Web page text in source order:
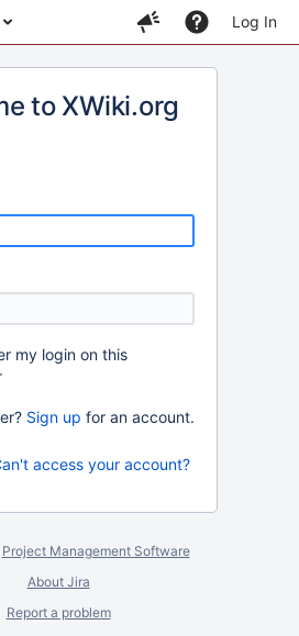
Log In
to XWiki.org
my login on this
Sign up for an account.
access your account?
Project Management Software
About Jira
Report a problem